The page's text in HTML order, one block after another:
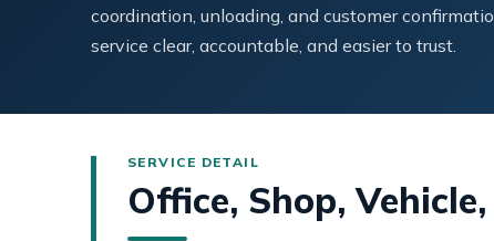
coordination, unloading, and customer
service clear, accountable, and easier to trust.
Office, Shop,